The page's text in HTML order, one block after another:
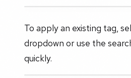
To apply an existing tag,
dropdown or use the
quickly.